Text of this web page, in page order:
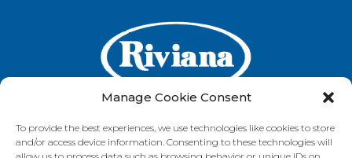
Manage Cookie Consent
To provide the best experiences, we use technologies like cookies to store
and/or access device information. Consenting to these technologies will